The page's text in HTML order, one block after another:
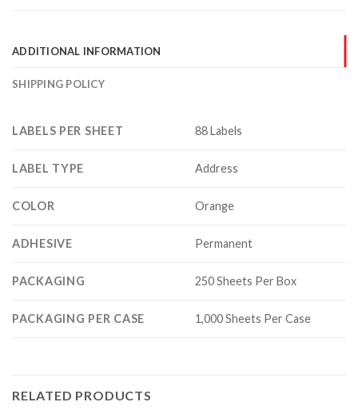
ADDITIONAL INFORMATION
SHIPPING POLICY
LABELS PER SHEET 88 Labels
LABEL TYPE Address
COLOR Orange
ADHESIVE Permanent
PACKAGING 250 Sheets Per Box
PACKAGING PER CASE 1,000 Sheets Per Case
RELATED PRODUCTS